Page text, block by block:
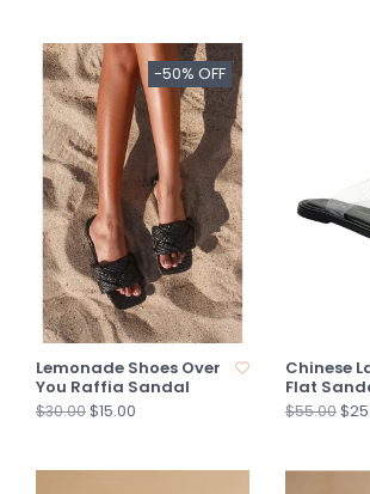
-50% OFF
Lemonade Shoes Over
You Raffia Sandal
$30.00$15.00
Chinese
Flat
$55.00